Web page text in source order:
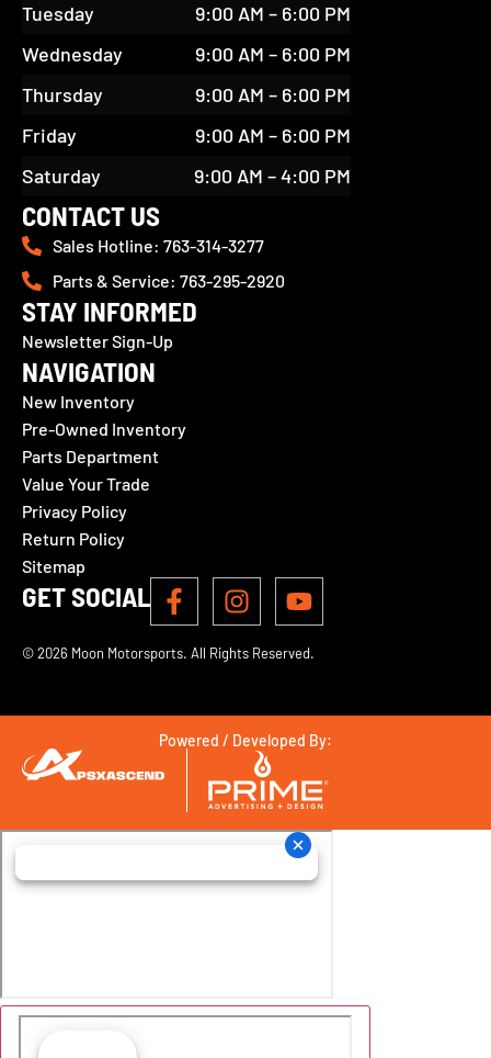
Tuesday
9:00 AM – 6:00 PM
Wednesday
9:00 AM – 6:00 PM
Thursday
9:00 AM – 6:00 PM
Friday
9:00 AM – 6:00 PM
Saturday
9:00 AM – 4:00 PM
CONTACT US
Sales Hotline: 763-314-3277
Parts & Service: 763-295-2920
STAY INFORMED
Newsletter Sign-Up
NAVIGATION
New Inventory
Pre-Owned Inventory
Parts Department
Value Your Trade
Privacy Policy
Return Policy
Sitemap
GET SOCIAL
© 2026 Moon Motorsports. All Rights Reserved.
Powered / Developed By: